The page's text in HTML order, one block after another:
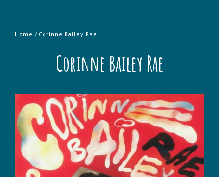
Home / Corinne Bailey Rae
Corinne Bailey Rae